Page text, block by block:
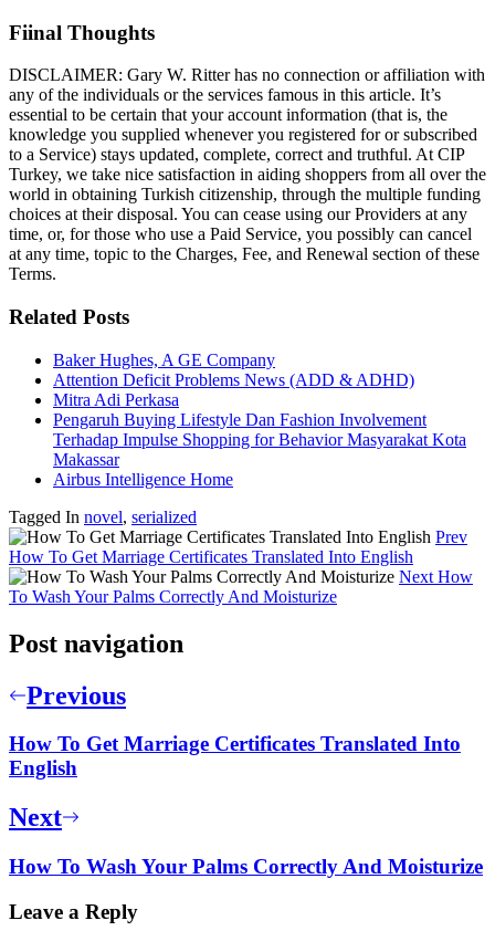
Fiinal Thoughts
DISCLAIMER: Gary W. Ritter has no connection or affiliation with
any of the individuals or the services famous in this article. It’s
essential to be certain that your account information (that is, the
knowledge you supplied whenever you registered for or subscribed
to a Service) stays updated, complete, correct and truthful. At CIP
Turkey, we take nice satisfaction in aiding shoppers from all over the
world in obtaining Turkish citizenship, through the multiple funding
choices at their disposal. You can cease using our Providers at any
time, or, for those who use a Paid Service, you possibly can cancel
at any time, topic to the Charges, Fee, and Renewal section of these
Terms.
Related Posts
Baker Hughes, A GE Company
Attention Deficit Problems News (ADD & ADHD)
Mitra Adi Perkasa
Pengaruh Buying Lifestyle Dan Fashion Involvement
Terhadap Impulse Shopping for Behavior Masyarakat Kota
Makassar
Airbus Intelligence Home
Tagged In novel, serialized
Prev
How To Get Marriage Certificates Translated Into English
Next How
To Wash Your Palms Correctly And Moisturize
Post navigation
Previous
How To Get Marriage Certificates Translated Into
English
Next
How To Wash Your Palms Correctly And Moisturize
Leave a Reply